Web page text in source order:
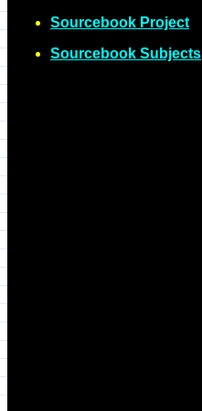
Sourcebook Project
Sourcebook Subjects